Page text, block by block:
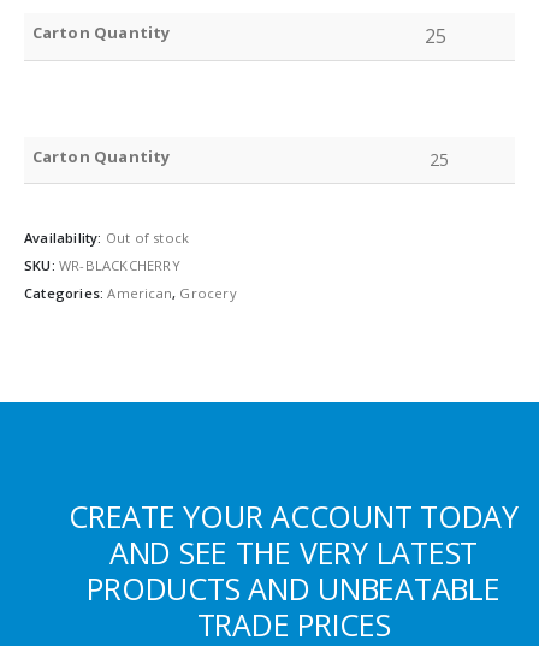
Carton Quantity 25
Carton Quantity 25
Availability: Out of stock
SKU: WR-BLACKCHERRY
Categories:American, Grocery
CREATE YOUR ACCOUNT TODAY
AND SEE THE VERY LATEST
PRODUCTS AND UNBEATABLE
TRADE PRICES